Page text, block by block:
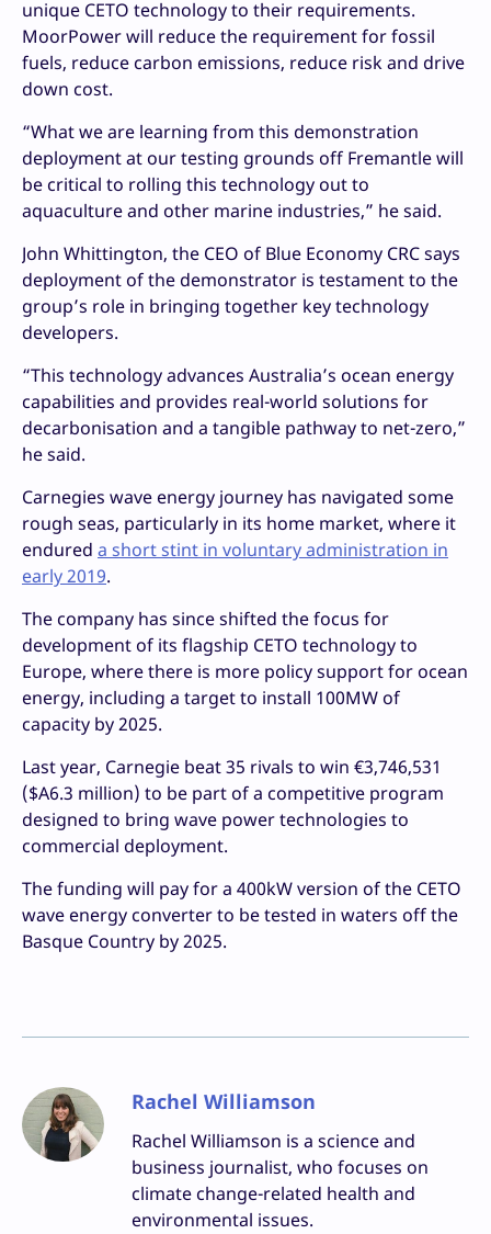
unique CETO technology to their requirements.
MoorPower will reduce the requirement for fossil
fuels, reduce carbon emissions, reduce risk and drive
down cost.
“What we are learning from this demonstration
deployment at our testing grounds off Fremantle will
be critical to rolling this technology out to
aquaculture and other marine industries,” he said.
John Whittington, the CEO of Blue Economy CRC says
deployment of the demonstrator is testament to the
group’s role in bringing together key technology
developers.
“This technology advances Australia’s ocean energy
capabilities and provides real-world solutions for
decarbonisation and a tangible pathway to net-zero,”
he said.
Carnegies wave energy journey has navigated some
rough seas, particularly in its home market, where it
endured a short stint in voluntary administration in
early 2019.
The company has since shifted the focus for
development of its flagship CETO technology to
Europe, where there is more policy support for ocean
energy, including a target to install 100MW of
capacity by 2025.
Last year, Carnegie beat 35 rivals to win €3,746,531
($A6.3 million) to be part of a competitive program
designed to bring wave power technologies to
commercial deployment.
The funding will pay for a 400kW version of the CETO
wave energy converter to be tested in waters off the
Basque Country by 2025.
Rachel Williamson
Rachel Williamson is a science and
business journalist, who focuses on
climate change-related health and
environmental issues.